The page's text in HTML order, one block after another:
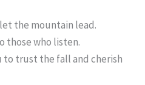
the mountain lead.
those who listen.
to trust the fall and cherish